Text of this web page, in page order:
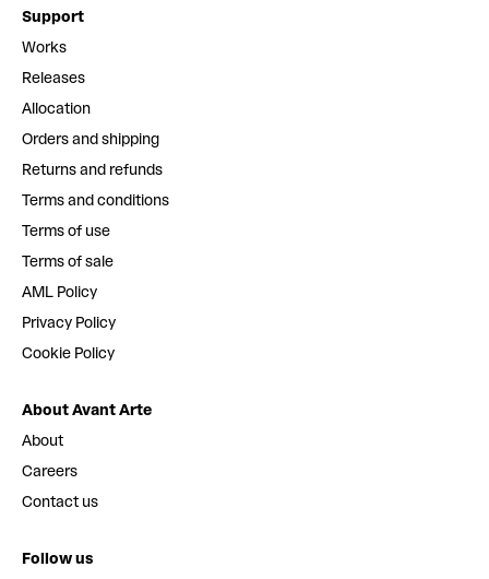
Support
Works
Releases
Allocation
Orders and shipping
Returns and refunds
Terms and conditions
Terms of use
Terms of sale
AML Policy
Privacy Policy
Cookie Policy
About Avant Arte
About
Careers
Contact us
Follow us